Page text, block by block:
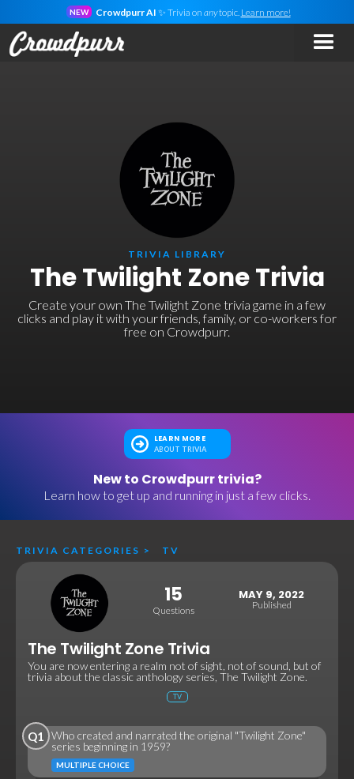
NEW Crowdpurr AI ✨ Trivia on anytopic. Learn more!
TRIVIA LIBRARY
The Twilight Zone Trivia
Create your own The Twilight Zone trivia game in a few
clicks and play it with your friends, family, or co-workers for
free on Crowdpurr.
LEARN MORE
ABOUT TRIVIA
New to Crowdpurr trivia?
Learn how to get up and running in just a few clicks.
TRIVIA CATEGORIES > TV
15
Questions
MAY 9, 2022
Published
The Twilight Zone Trivia
You are now entering a realm not of sight, not of sound, but of
trivia about the classic anthology series, The Twilight Zone.
TV
Q1
Who created and narrated the original "Twilight Zone"
series beginning in 1959?
MULTIPLE CHOICE